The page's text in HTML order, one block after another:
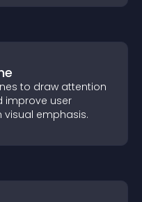
to draw attention
improve user
emphasis.